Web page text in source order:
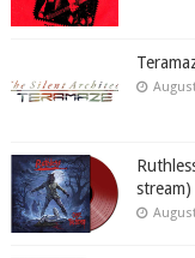
stream)